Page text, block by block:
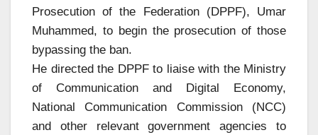
Prosecution of the Federation (DPPF), Umar
Muhammed, to begin the prosecution of those
bypassing the ban.
He directed the DPPF to liaise with the Ministry
of Communication and Digital Economy,
National Communication Commission (NCC)
and other relevant government agencies to